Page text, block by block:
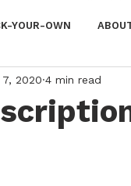
YOUR-OWN
7, 2020 4 min read